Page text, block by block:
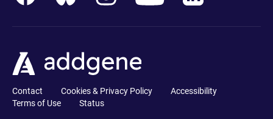
Contact Cookies & Privacy Policy
Accessibility
Terms of Use
Status